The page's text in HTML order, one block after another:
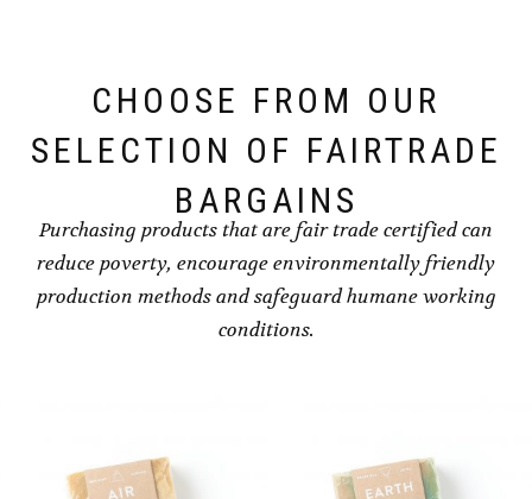
CHOOSE FROM OUR
SELECTION OF FAIRTRADE
BARGAINS
Purchasing products that are fair trade certified can
reduce poverty, encourage environmentally friendly
production methods and safeguard humane working
conditions.